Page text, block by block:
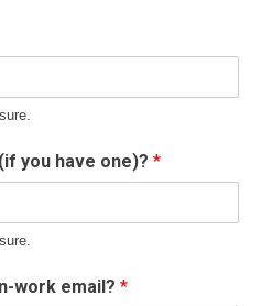
you have one)? *
work email? *